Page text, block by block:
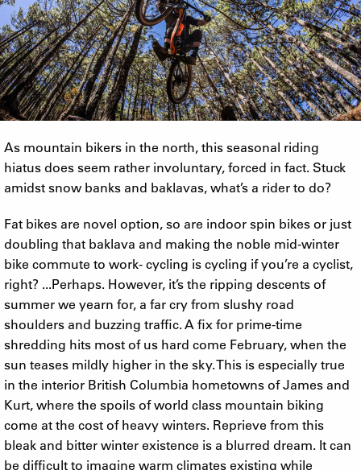
As mountain bikers in the north, this seasonal riding
hiatus does seem rather involuntary, forced in fact. Stuck
amidst snow banks and baklavas, what’s a rider to do?
Fat bikes are novel option, so are indoor spin bikes or just
doubling that baklava and making the noble mid-winter
bike commute to work- cycling is cycling if you’re a cyclist,
right? ...Perhaps. However, it’s the ripping descents of
summer we yearn for, a far cry from slushy road
shoulders and buzzing traffic. A fix for prime-time
shredding hits most of us hard come February, when the
sun teases mildly higher in the sky. This is especially true
in the interior British Columbia hometowns of James and
Kurt, where the spoils of world class mountain biking
come at the cost of heavy winters. Reprieve from this
bleak and bitter winter existence is a blurred dream. It can
be difficult to imagine warm climates existing while